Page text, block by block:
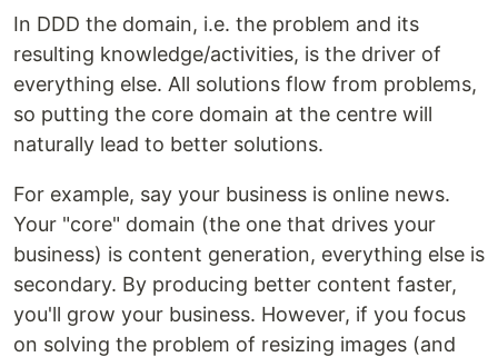
In DDD the domain, i.e. the problem and its
resulting knowledge/activities, is the driver of
everything else. All solutions flow from problems,
so putting the core domain at the centre will
naturally lead to better solutions.
For example, say your business is online news.
Your "core" domain (the one that drives your
business) is content generation, everything else is
secondary. By producing better content faster,
you'll grow your business. However, if you focus
on solving the problem of resizing images (and